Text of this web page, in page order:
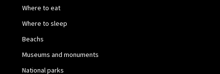
Where to eat
Where to sleep
Beachs
Museums and monuments
National parks